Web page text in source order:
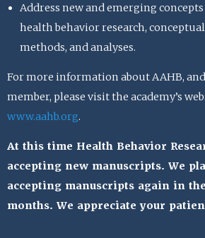
Address new and emerging
health behavior research,
methods, and analyses.
For more information about AAHB,
member, please visit the academy’s
www.aahb.org.
At this time Health Behavior
accepting new manuscripts. We
accepting manuscripts again in
months. We appreciate your